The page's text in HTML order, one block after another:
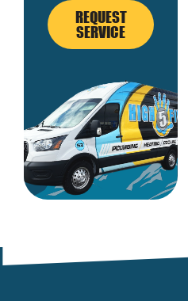
REQUEST
SERVICE